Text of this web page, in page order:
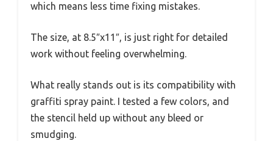
which means less time fixing mistakes.
The size, at 8.5″x11″, is just right for detailed
work without feeling overwhelming.
What really stands out is its compatibility with
graffiti spray paint. I tested a few colors, and
the stencil held up without any bleed or
smudging.